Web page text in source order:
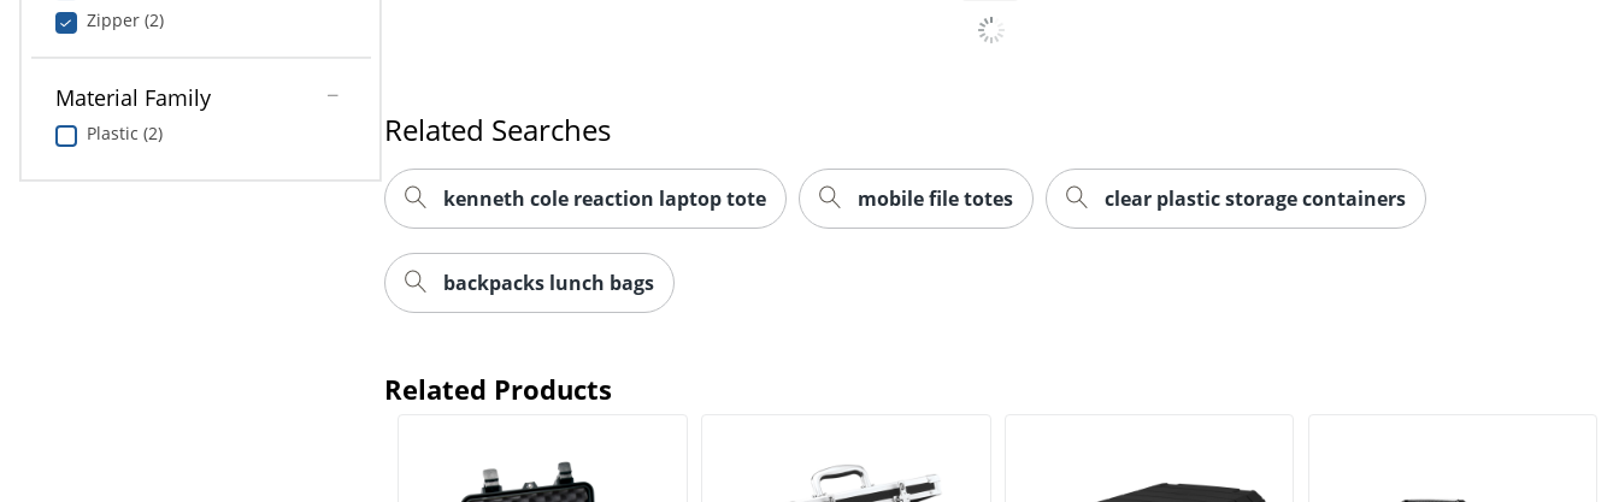
Zipper (2)
Material Family
Plastic (2) Related Searches
kenneth cole reaction laptop tote mobile file totes clear plastic storage containers
backpacks lunch bags
Related Products